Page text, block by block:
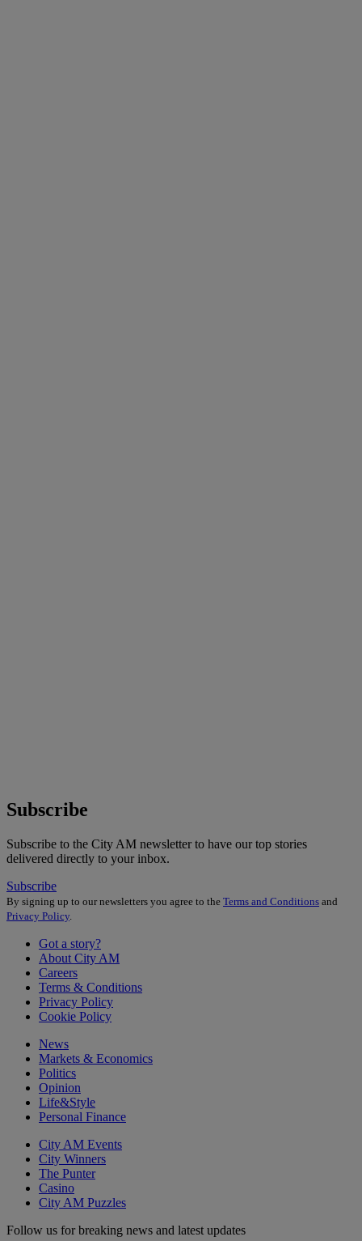
Subscribe
Subscribe to the City AM newsletter to have our top stories
delivered directly to your inbox.
Subscribe
By signing up to our newsletters you agree to the Terms and Conditions and
Privacy Policy
Got a story?
About City AM
Careers
Terms & Conditions
Privacy Policy
Cookie Policy
News
Markets & Economics
Politics
Opinion
Life&Style
Personal Finance
City AM Events
City Winners
The Punter
Casino
City AM Puzzles
Follow us for breaking news and latest updates